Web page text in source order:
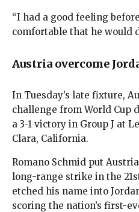
“I had a good feeling
comfortable that he would
Austria overcome
In Tuesday’s late fixture,
challenge from World Cup
a 3-1 victory in Group J at
Clara, California.
Romano Schmid put
long-range strike in the
etched his name into
scoring the nation’s first-